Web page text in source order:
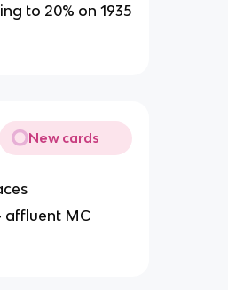
to 20% on 1935
New cards
affluent MC